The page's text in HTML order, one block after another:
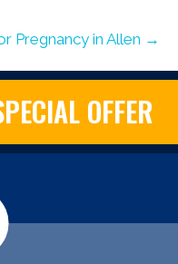
Pregnancy in Allen →
OFFER